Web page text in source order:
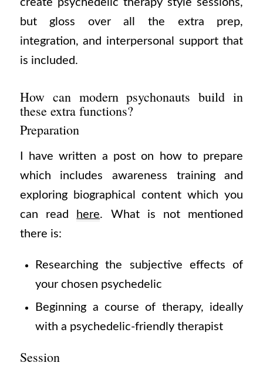
create psychedelic therapy style sessions,
but gloss over all the extra prep,
integration, and interpersonal support that
is included.
How can modern psychonauts build in
these extra functions?
Preparation
I have written a post on how to prepare
which includes awareness training and
exploring biographical content which you
can read
here. What is not mentioned
there is:
Researching the subjective effects of
your chosen psychedelic
Beginning a course of therapy, ideally
with a psychedelic-friendly therapist
Session